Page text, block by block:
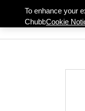
To enhance your
ChubbCookie